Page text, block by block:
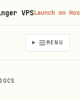
MENU
VPS Launch on